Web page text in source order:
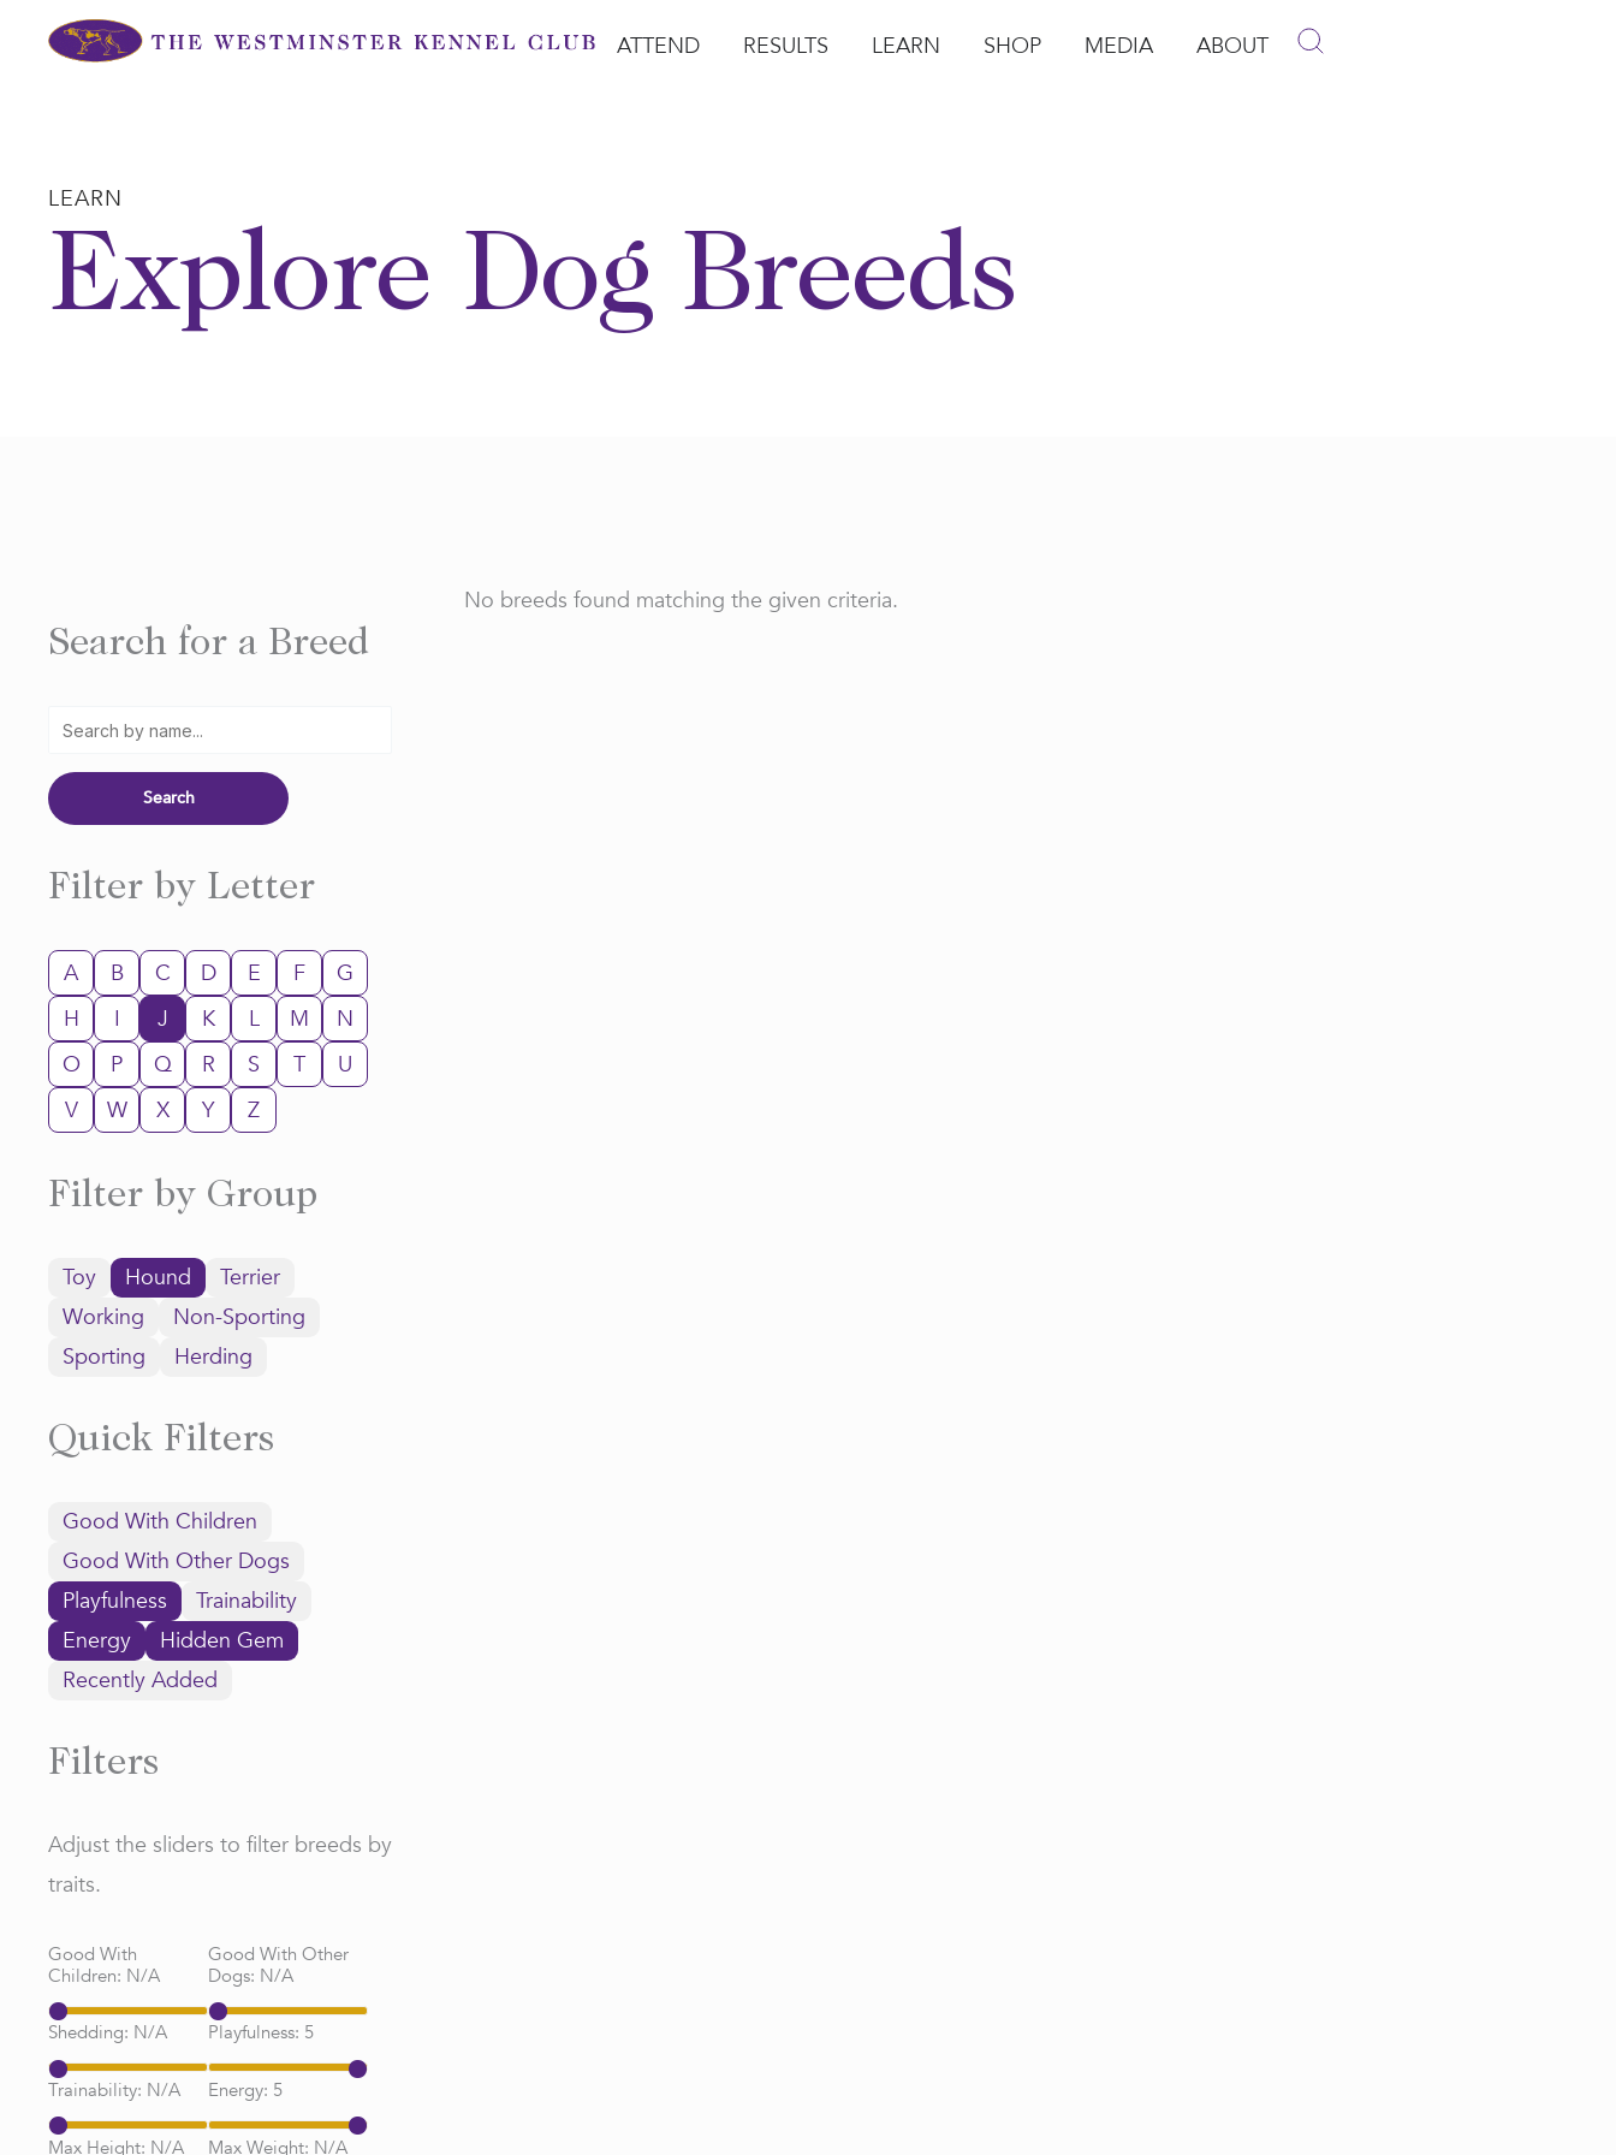
ATTEND RESULTS LEARN SHOP MEDIA ABOUT
LEARN
Explore Dog Breeds
Search for a Breed
Filter by Letter
A B C D E F
G
H
I J K L M
N
O
P Q R S T
U
V
W X Y Z
Filter by Group
Toy Hound
Terrier
Working
Non-Sporting
Sporting
Herding
Quick Filters
Good With Children
Good With Other Dogs
Playfulness
Trainability
Energy
Hidden Gem
Recently Added
Filters
Adjust the sliders to filter breeds by
traits.
Good With
Children: N/A
Good With Other
Dogs: N/A
Shedding: N/A Playfulness: 5
Trainability: N/A Energy: 5
Max Height: N/A Max Weight: N/A
No breeds found matching the given criteria.